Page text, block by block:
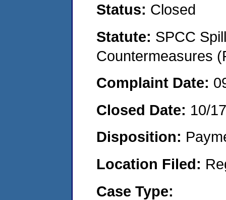
Status: Closed
Statute: SPCC
Countermeasures
Complaint Date:
Closed Date: 10/
Disposition:
Location Filed:
Case Type: